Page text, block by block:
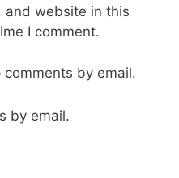
and website in this
I comment.
by email.
by email.